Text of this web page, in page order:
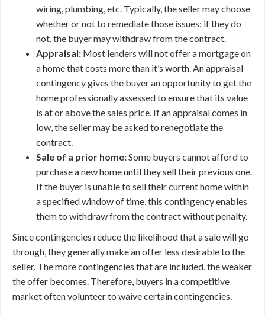
wiring, plumbing, etc. Typically, the seller may choose
whether or not to remediate those issues; if they do
not, the buyer may withdraw from the contract.
Appraisal: Most lenders will not offer a mortgage on
a home that costs more than it’s worth. An appraisal
contingency gives the buyer an opportunity to get the
home professionally assessed to ensure that its value
is at or above the sales price. If an appraisal comes in
low, the seller may be asked to renegotiate the
contract.
Sale of a prior home:Some buyers cannot afford to
purchase a new home until they sell their previous one.
If the buyer is unable to sell their current home within
a specified window of time, this contingency enables
them to withdraw from the contract without penalty.
Since contingencies reduce the likelihood that a sale will go
through, they generally make an offer less desirable to the
seller. The more contingencies that are included, the weaker
the offer becomes. Therefore, buyers in a competitive
market often volunteer to waive certain contingencies.